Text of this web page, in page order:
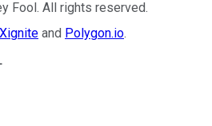
Fool. All rights reserved.
Xignite and Polygon.io.